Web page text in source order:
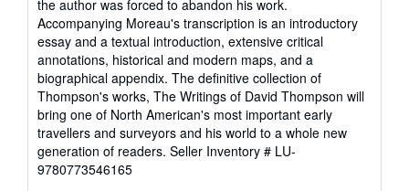
the author was forced to abandon his work.
Accompanying Moreau's transcription is an introductory
essay and a textual introduction, extensive critical
annotations, historical and modern maps, and a
biographical appendix. The definitive collection of
Thompson's works, The Writings of David Thompson will
bring one of North American's most important early
travellers and surveyors and his world to a whole new
generation of readers. Seller Inventory # LU-
9780773546165